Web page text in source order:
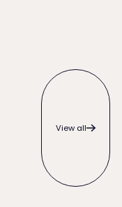
View all
View all